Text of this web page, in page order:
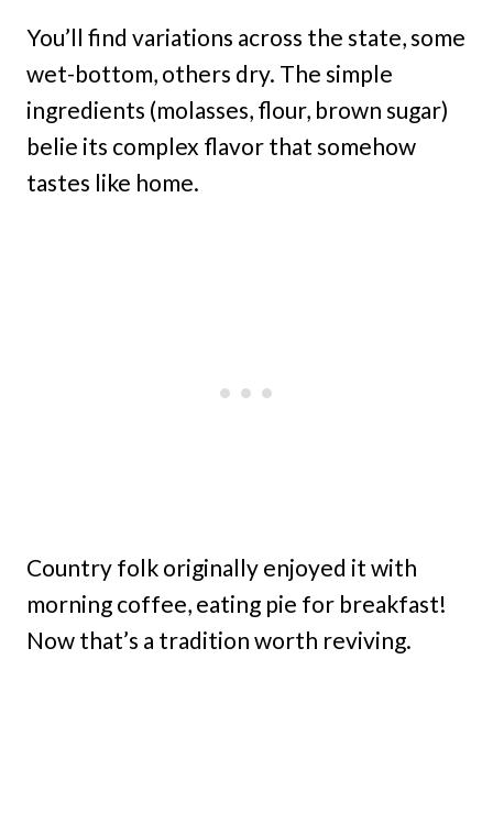
You’ll find variations across the state, some
wet-bottom, others dry. The simple
ingredients (molasses, flour, brown sugar)
belie its complex flavor that somehow
tastes like home.
Country folk originally enjoyed it with
morning coffee, eating pie for breakfast!
Now that’s a tradition worth reviving.